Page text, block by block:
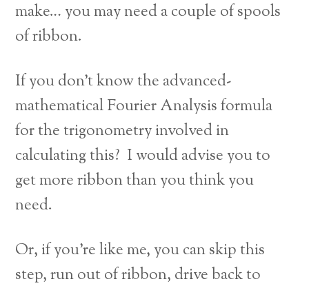
make… you may need a couple of spools
of ribbon.
If you don’t know the advanced-
mathematical Fourier Analysis formula
for the trigonometry involved in
calculating this? I would advise you to
get more ribbon than you think you
need.
Or, if you’re like me, you can skip this
step, run out of ribbon, drive back to